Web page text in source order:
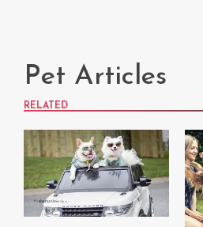
Pet Articles
RELATED